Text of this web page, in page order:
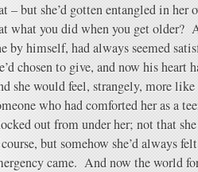
– but she’d gotten entangled in her
what you did when you get older?
by himself, had always seemed
chosen to give, and now his heart
she would feel, strangely, more
who had comforted her as a
out from under her; not that
but somehow she’d always
came. And now the world